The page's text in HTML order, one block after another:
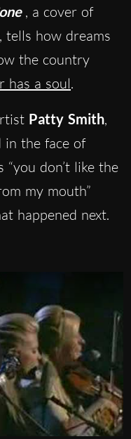
, a cover of
tells how dreams
the country
has a soul.
Patty Smith,
in the face of
“you don’t like the
my mouth”
happened next.